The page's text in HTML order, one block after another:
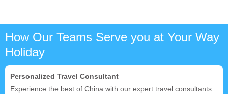
How Our Teams Serve you at Your Way
Holiday
Personalized Travel Consultant
Experience the best of China with our expert travel consultants